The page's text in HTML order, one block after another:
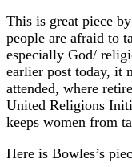
This is great piece by
people are afraid to
especially God/
earlier post today, it
attended, where
United Religions
keeps women from
Here is Bowles’s